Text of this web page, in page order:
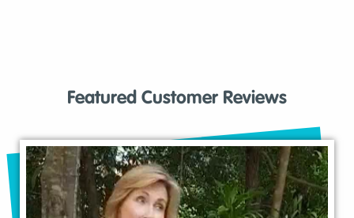
Featured Customer Reviews